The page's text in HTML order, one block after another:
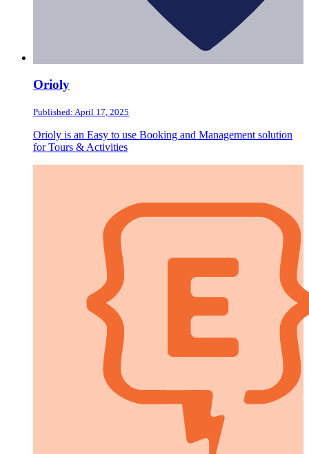
Orioly
Published: April 17, 2025
Orioly is an Easy to use Booking and Management solution
for Tours & Activities